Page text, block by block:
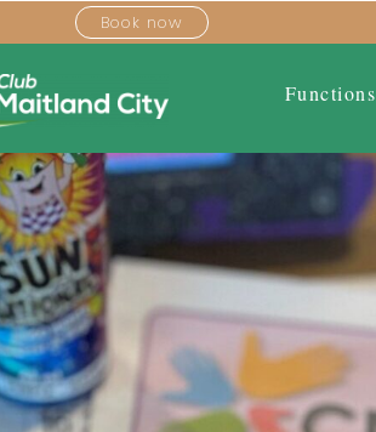
Book now
Functions